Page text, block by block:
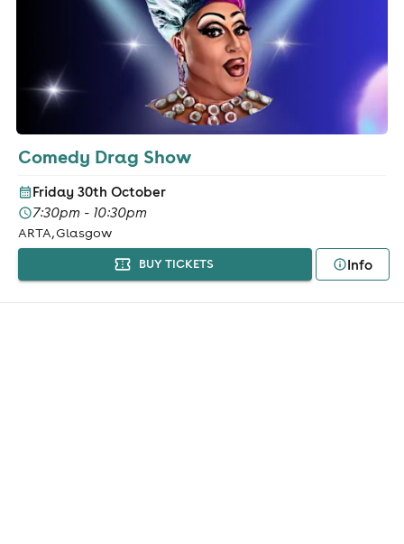
Comedy Drag Show
Friday 30th October
7:30pm - 10:30pm
ARTA, Glasgow
BUY TICKETS Info